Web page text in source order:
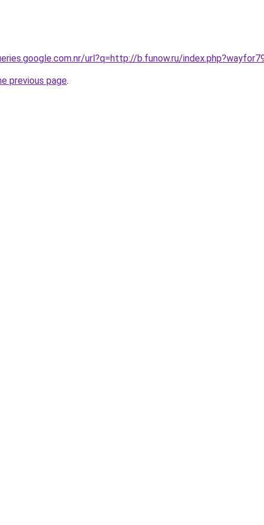
url?q=http://b.funow.ru/
previous page.